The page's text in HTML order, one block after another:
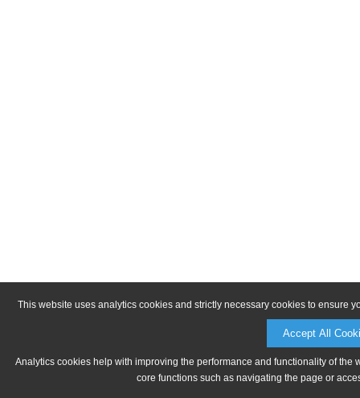
This website uses analytics cookies and strictly necessary cookies to ensure
Accept All
Analytics cookies help with improving the performance and functionality of
core functions such as navigating the page or